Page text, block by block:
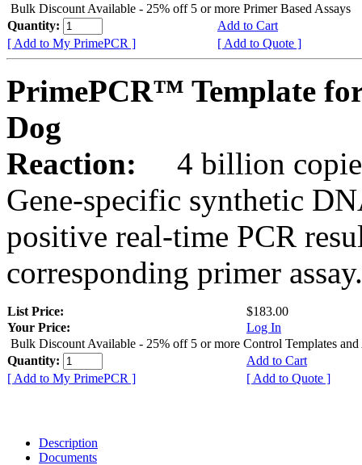
Bulk Discount Available - 25% off 5 or more Primer Based Assays
Quantity:
Add to Cart
[ Add to My PrimePCR ]
[ Add to Quote ]
PrimePCR™ Template
Dog
Reaction:
4 billion
Gene-specific synthetic
positive real-time PCR
corresponding primer assay.
List Price:
$183.00
Your Price:
Log In
Bulk Discount Available - 25% off 5 or more Control Templates and
Quantity:
Add to Cart
[ Add to My PrimePCR ]
[ Add to Quote ]
Description
Documents